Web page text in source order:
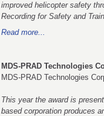
improved helicopter safety
Recording for Safety and
Read more...
MDS-PRAD Technologies
MDS-PRAD Technologies
This year the award is
based corporation produces